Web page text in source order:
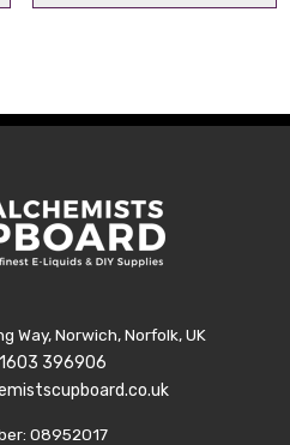
Way, Norwich, Norfolk, UK
396906
08952017